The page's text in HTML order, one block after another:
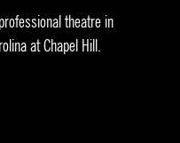
theatre in
at Chapel Hill.